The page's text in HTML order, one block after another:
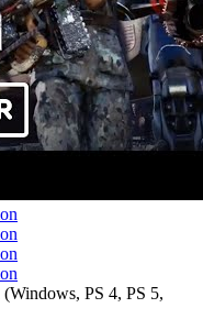
(Windows, PS 4, PS 5,